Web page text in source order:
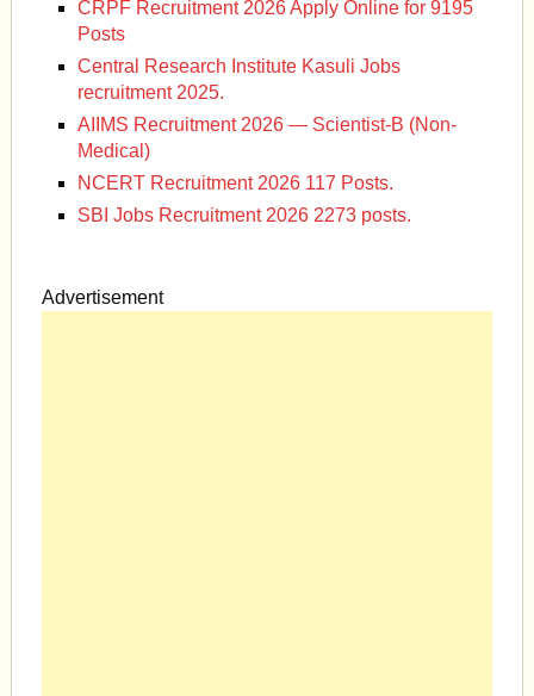
CRPF Recruitment 2026 Apply Online for 9195
Posts
Central Research Institute Kasuli Jobs
recruitment 2025.
AIIMS Recruitment 2026 — Scientist-B (Non-
Medical)
NCERT Recruitment 2026 117 Posts.
SBI Jobs Recruitment 2026 2273 posts.
Advertisement